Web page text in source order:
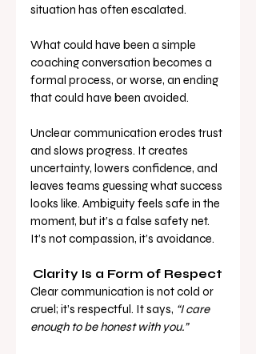
situation has often escalated.
What could have been a simple
coaching conversation becomes a
formal process, or worse, an ending
that could have been avoided.
Unclear communication erodes trust
and slows progress. It creates
uncertainty, lowers confidence, and
leaves teams guessing what success
looks like. Ambiguity feels safe in the
moment, but it’s a false safety net.
It’s not compassion, it’s avoidance.
Clarity Is a Form of Respect
Clear communication is not cold or
cruel; it’s respectful. It says, “I care
enough to be honest with you.”